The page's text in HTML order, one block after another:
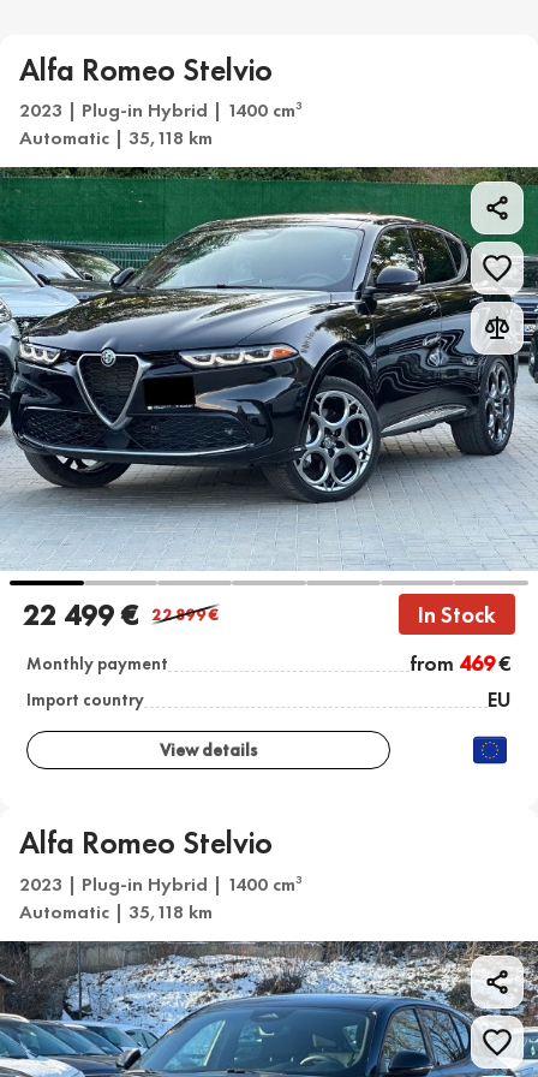
Alfa Romeo Stelvio
2023 | Plug-in Hybrid | 1400 cm3
Automatic | 35,118 km
22 499 € 22 899€ In Stock
Monthly payment from 469€
Import country EU
View details
Alfa Romeo Stelvio
2023 | Plug-in Hybrid | 1400 cm3
Automatic | 35,118 km